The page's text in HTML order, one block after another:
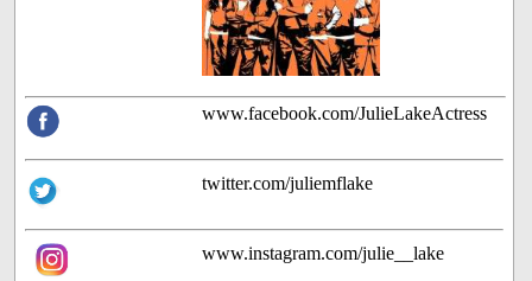
www.facebook.com/JulieLakeActress
twitter.com/juliemflake
www.instagram.com/julie__lake